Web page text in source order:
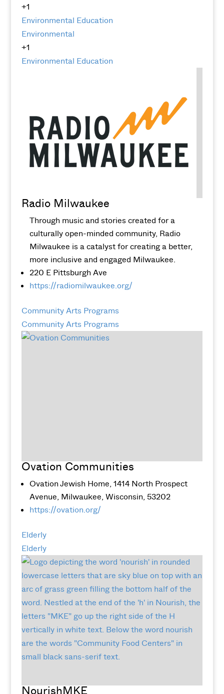
+1
Environmental Education
Environmental
+1
Environmental Education
Radio Milwaukee
Through music and stories created for a
culturally open-minded community, Radio
Milwaukee is a catalyst for creating a better,
more inclusive and engaged Milwaukee.
220 E Pittsburgh Ave
https://radiomilwaukee.org/
Community Arts Programs
Community Arts Programs
Ovation Communities
Ovation Jewish Home, 1414 North Prospect
Avenue, Milwaukee, Wisconsin, 53202
https://ovation.org/
Elderly
Elderly
NourishMKE